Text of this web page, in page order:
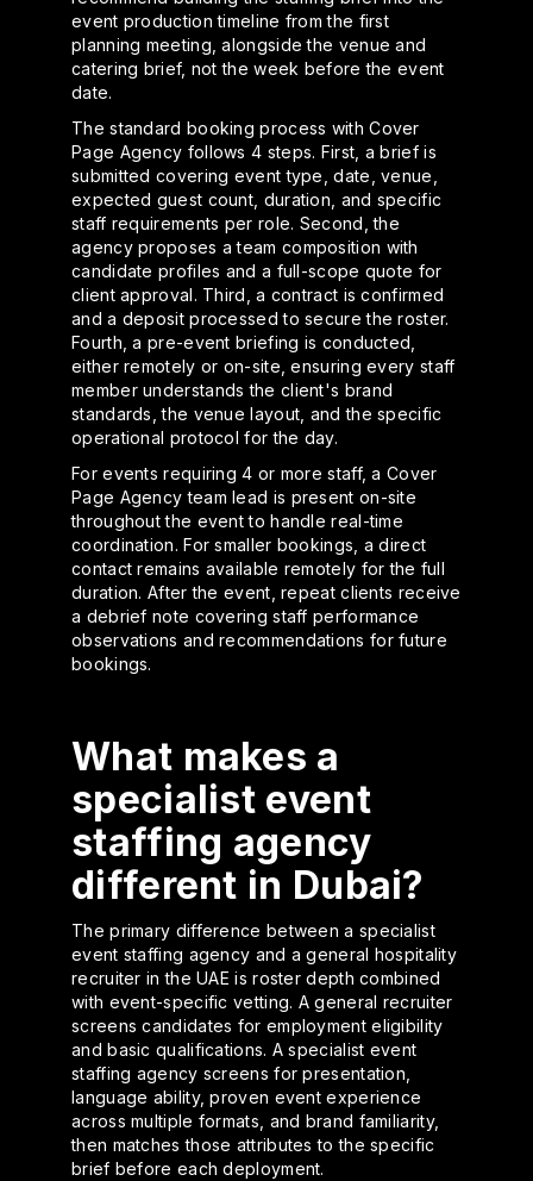
event production timeline from the first
planning meeting, alongside the venue and
catering brief, not the week before the event
date.
The standard booking process with Cover
Page Agency follows 4 steps. First, a brief is
submitted covering event type, date, venue,
expected guest count, duration, and specific
staff requirements per role. Second, the
agency proposes a team composition with
candidate profiles and a full-scope quote for
client approval. Third, a contract is confirmed
and a deposit processed to secure the roster.
Fourth, a pre-event briefing is conducted,
either remotely or on-site, ensuring every staff
member understands the client's brand
standards, the venue layout, and the specific
operational protocol for the day.
For events requiring 4 or more staff, a Cover
Page Agency team lead is present on-site
throughout the event to handle real-time
coordination. For smaller bookings, a direct
contact remains available remotely for the full
duration. After the event, repeat clients receive
a debrief note covering staff performance
observations and recommendations for future
bookings.
What makes a
specialist event
staffing agency
different in Dubai?
The primary difference between a specialist
event staffing agency and a general hospitality
recruiter in the UAE is roster depth combined
with event-specific vetting. A general recruiter
screens candidates for employment eligibility
and basic qualifications. A specialist event
staffing agency screens for presentation,
language ability, proven event experience
across multiple formats, and brand familiarity,
then matches those attributes to the specific
brief before each deployment.